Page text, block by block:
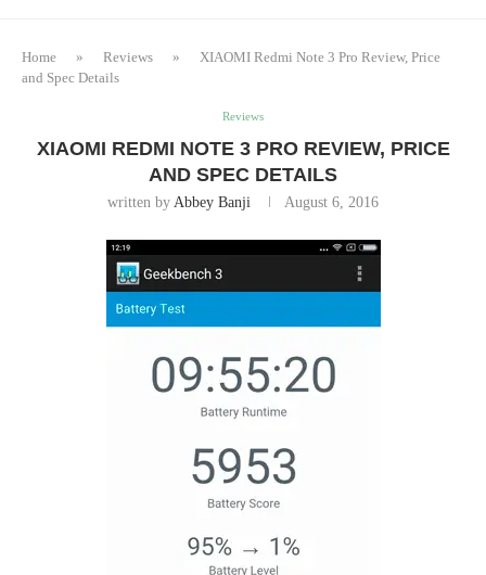
Home » Reviews »
XIAOMI Redmi Note 3 Pro Review, Price
and Spec Details
Reviews
XIAOMI REDMI NOTE 3 PRO REVIEW, PRICE
AND SPEC DETAILS
written by Abbey Banji August 6, 2016